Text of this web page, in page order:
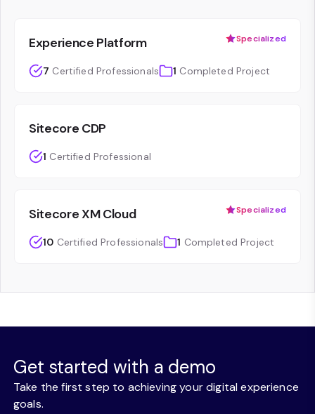
Experience Platform Specialized
7 Certified Professionals 1 Completed Project
Sitecore CDP
1 Certified Professional
Sitecore XM Cloud Specialized
10 Certified Professionals 1 Completed Project
Get started with a demo
Take the first step to achieving your digital experience
goals.